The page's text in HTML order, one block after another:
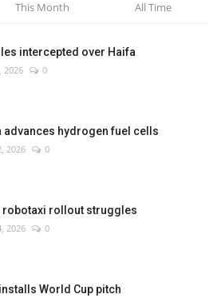
This Month All Time
intercepted over Haifa
2026 0
advances hydrogen fuel cells
2026 0
robotaxi rollout struggles
2026 0
World Cup pitch